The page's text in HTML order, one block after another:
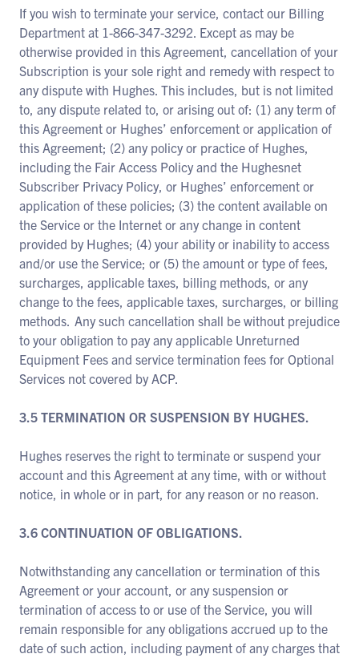
If you wish to terminate your service, contact our Billing
Department at 1-866-347-3292. Except as may be
otherwise provided in this Agreement, cancellation of your
Subscription is your sole right and remedy with respect to
any dispute with Hughes. This includes, but is not limited
to, any dispute related to, or arising out of: (1) any term of
this Agreement or Hughes’ enforcement or application of
this Agreement; (2) any policy or practice of Hughes,
including the Fair Access Policy and the Hughesnet
Subscriber Privacy Policy, or Hughes’ enforcement or
application of these policies; (3) the content available on
the Service or the Internet or any change in content
provided by Hughes; (4) your ability or inability to access
and/or use the Service; or (5) the amount or type of fees,
surcharges, applicable taxes, billing methods, or any
change to the fees, applicable taxes, surcharges, or billing
methods. Any such cancellation shall be without prejudice
to your obligation to pay any applicable Unreturned
Equipment Fees and service termination fees for Optional
Services not covered by ACP.
3.5 TERMINATION OR SUSPENSION BY HUGHES.
Hughes reserves the right to terminate or suspend your
account and this Agreement at any time, with or without
notice, in whole or in part, for any reason or no reason.
3.6 CONTINUATION OF OBLIGATIONS.
Notwithstanding any cancellation or termination of this
Agreement or your account, or any suspension or
termination of access to or use of the Service, you will
remain responsible for any obligations accrued up to the
date of such action, including payment of any charges that